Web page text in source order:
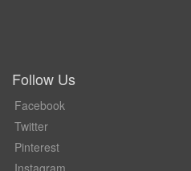
Follow Us
Facebook
Twitter
Pinterest